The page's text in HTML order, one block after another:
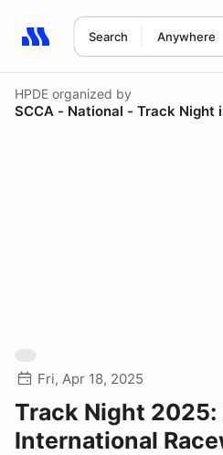
Search Anywhere
Search results: No search
HPDE organized by
SCCA - National - Track Night
Fri, Apr 18, 2025
Track Night 2025:
International